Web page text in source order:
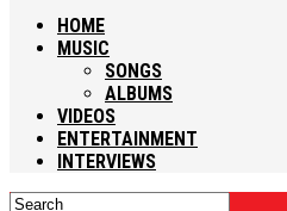
HOME
MUSIC
SONGS
ALBUMS
VIDEOS
ENTERTAINMENT
INTERVIEWS